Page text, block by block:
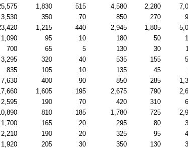
1,830 515 4,580 2,280
3,530 350 70 850 270
1,215 440 2,945 1,805
1,090 95 10 180 50
700 65 5 130 30
3,295 320 40 535 155
835 105 10 135 45
7,630 400 90 850 285
1,605 195 2,675 790
2,595 190 70 420 310
810 185 1,780 725
1,700 165 20 295 80
2,210 190 20 325 95
1,920 205 30 350 130